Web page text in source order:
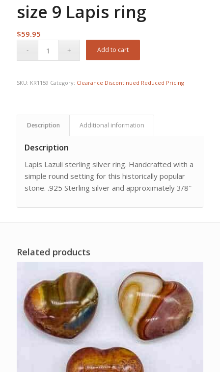
size 9 Lapis ring
$59.95
Add to cart
SKU: KR1159 Category: Clearance Discontinued Reduced Pricing
Description Additional information
Description
Lapis Lazuli sterling silver ring. Handcrafted with a
simple round setting for this historically popular
stone. .925 Sterling silver and approximately 3/8″
Related products